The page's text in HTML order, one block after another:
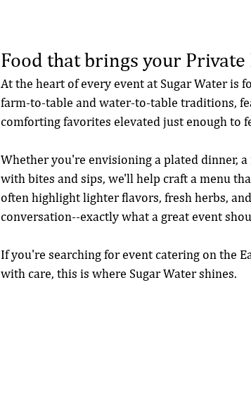
Food that brings your Private
At the heart of every event at Sugar Water is
farm-to-table and water-to-table traditions,
comforting favorites elevated just enough to
Whether you're envisioning a plated dinner,
with bites and sips, we'll help craft a menu
often highlight lighter flavors, fresh herbs,
conversation--exactly what a great event
If you're searching for event catering on the
with care, this is where Sugar Water shines.